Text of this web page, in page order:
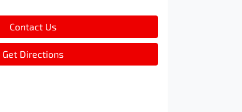
Contact Us
Get Directions